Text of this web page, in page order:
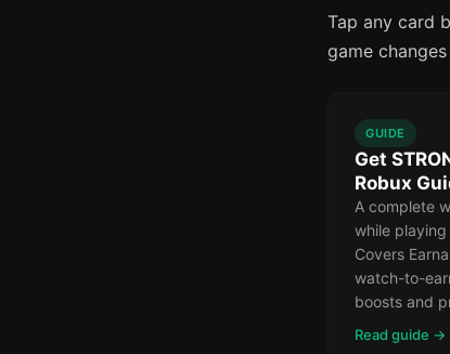
Tap any card
game
GUIDE
Get
Robux
A complete
while playing
Covers
watch-to-
boosts and
Read guide →